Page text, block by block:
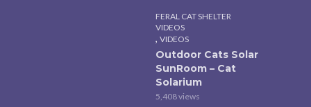
FERAL CAT SHELTER
VIDEOS
, VIDEOS
Outdoor Cats Solar
SunRoom – Cat
Solarium
5,408 views